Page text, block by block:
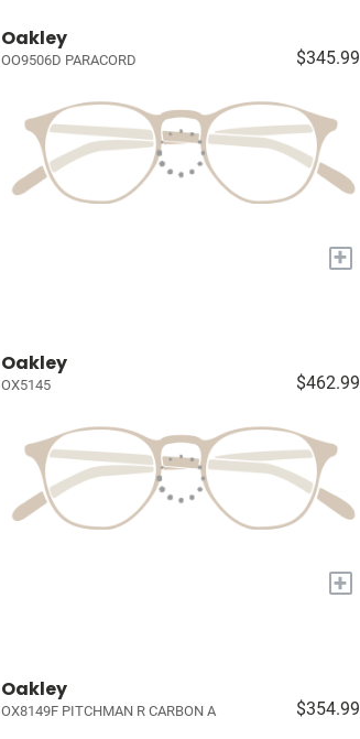
Oakley
OO9506D PARACORD $345.99
+
Oakley
OX5145 $462.99
+
Oakley
OX8149F PITCHMAN R CARBON A $354.99